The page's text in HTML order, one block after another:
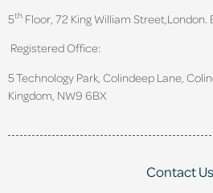
5th Floor, 72 King William Street, London.
Registered Office:
5 Technology Park, Colindeep Lane,
Kingdom, NW9 6BX
Contact Us